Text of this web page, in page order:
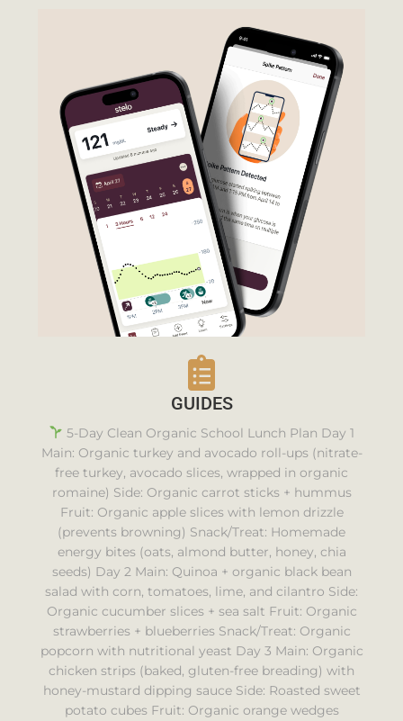
GUIDES
5-Day Clean Organic School Lunch Plan Day 1
Main: Organic turkey and avocado roll-ups (nitrate-
free turkey, avocado slices, wrapped in organic
romaine) Side: Organic carrot sticks + hummus
Fruit: Organic apple slices with lemon drizzle
(prevents browning) Snack/Treat: Homemade
energy bites (oats, almond butter, honey, chia
seeds) Day 2 Main: Quinoa + organic black bean
salad with corn, tomatoes, lime, and cilantro Side:
Organic cucumber slices + sea salt Fruit: Organic
strawberries + blueberries Snack/Treat: Organic
popcorn with nutritional yeast Day 3 Main: Organic
chicken strips (baked, gluten-free breading) with
honey-mustard dipping sauce Side: Roasted sweet
potato cubes Fruit: Organic orange wedges